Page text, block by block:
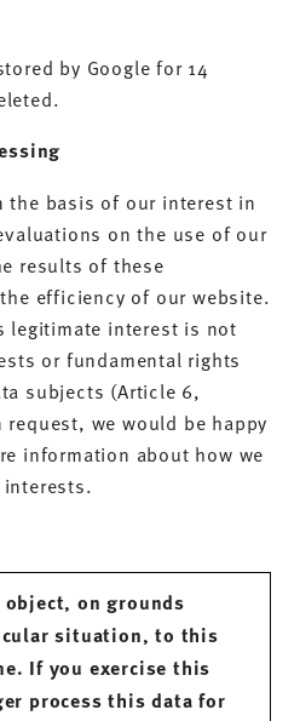
by Google for 14
the basis of our interest in
on the use of our
results of these
efficiency of our website.
legitimate interest is not
or fundamental rights
subjects (Article 6,
request, we would be happy
information about how we
interests.
on grounds
situation, to this
If you exercise this
process this data for